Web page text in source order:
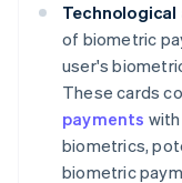
of biometric
user's
These cards
payments
biometrics,
biometric